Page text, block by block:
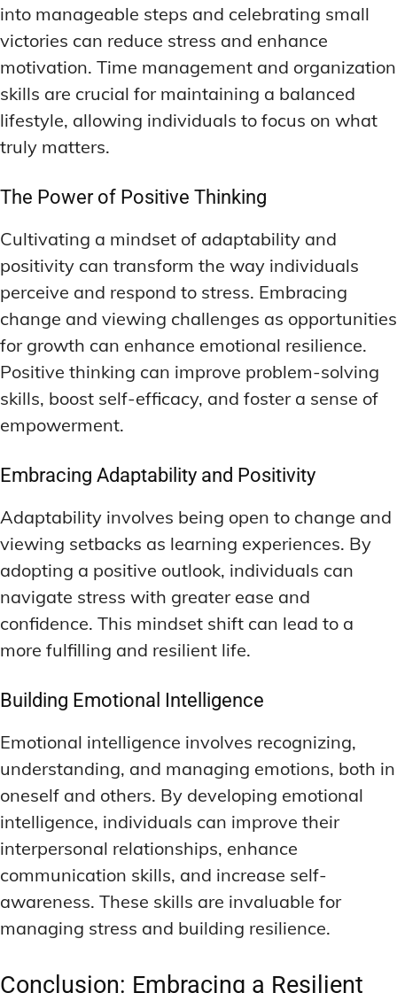
into manageable steps and celebrating small
victories can reduce stress and enhance
motivation. Time management and organization
skills are crucial for maintaining a balanced
lifestyle, allowing individuals to focus on what
truly matters.
The Power of Positive Thinking
Cultivating a mindset of adaptability and
positivity can transform the way individuals
perceive and respond to stress. Embracing
change and viewing challenges as opportunities
for growth can enhance emotional resilience.
Positive thinking can improve problem-solving
skills, boost self-efficacy, and foster a sense of
empowerment.
Embracing Adaptability and Positivity
Adaptability involves being open to change and
viewing setbacks as learning experiences. By
adopting a positive outlook, individuals can
navigate stress with greater ease and
confidence. This mindset shift can lead to a
more fulfilling and resilient life.
Building Emotional Intelligence
Emotional intelligence involves recognizing,
understanding, and managing emotions, both in
oneself and others. By developing emotional
intelligence, individuals can improve their
interpersonal relationships, enhance
communication skills, and increase self-
awareness. These skills are invaluable for
managing stress and building resilience.
Conclusion: Embracing a Resilient